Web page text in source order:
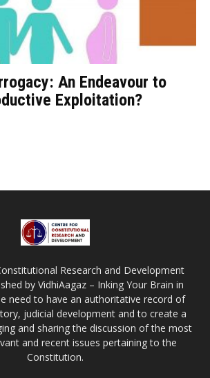
An Endeavour to
Exploitation?
Research and Development
by VidhiAagaz – Inking Your Brain in
need to have an authoritative record of
judicial development and to create a
and sharing the discussion of the most
and recent issues pertaining to the
Constitution.